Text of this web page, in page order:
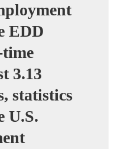
EDD
3.13
statistics
U.S.